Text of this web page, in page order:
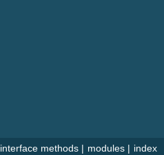
index
modules |
interface methods |